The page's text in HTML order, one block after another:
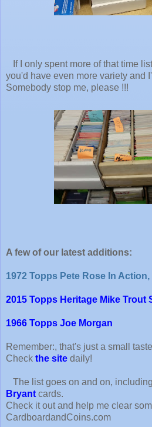
If I only spent more of that time
you'd have even more variety and
Somebody stop me, please !!!
A few of our latest additions:
1972 Topps Pete Rose In
2015 Topps Heritage Mike Trout
1966 Topps Joe Morgan
Remember:, that's just a small
Check the site daily!
The list goes on and on,
Bryant cards.
Check it out and help me clear
CardboardandCoins.com